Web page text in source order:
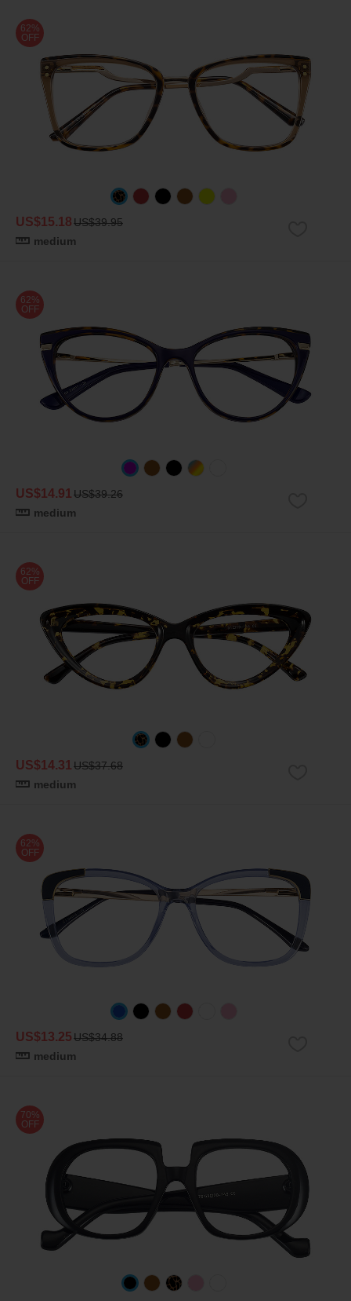
62%
OFF
US$15.18US$39.95
medium
62%
OFF
US$14.91US$39.26
medium
62%
OFF
US$14.31US$37.68
medium
62%
OFF
US$13.25US$34.88
medium
70%
OFF